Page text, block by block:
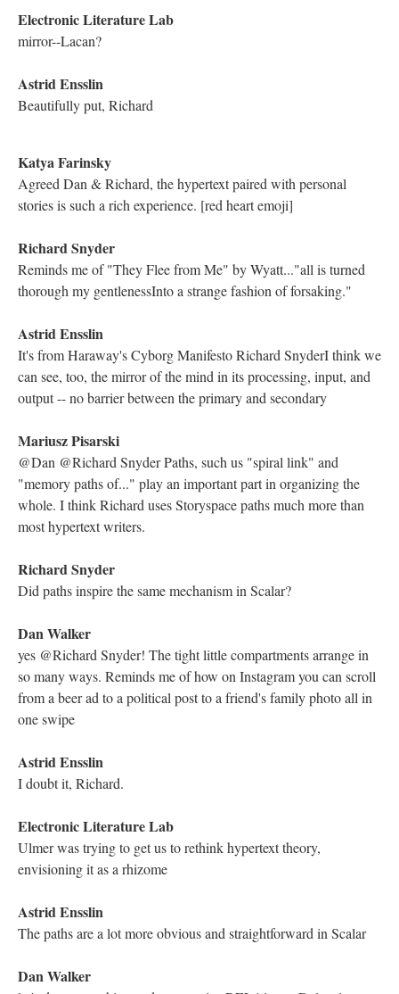
through mimicking what the mother provides, not providing his
own blood.
Richard Snyder
And the imagery is violent -- the sustenance can only be
produced through the destruction of the self.
Electronic Literature Lab
We should be watching the titles of the lexias
@Kathleen: when you read "Myth" first, it is essentially like
reading a feminist take on Genesis.
if we had followed the r, we would notice the lexias spell out
"parable"
Richard Snyder
creation that combined Christian and classical (e.g. the Bower of
Bliss in Spenser's Faerie Queene)
Kathleen Zoller
@Richard Snyder that does seem to be one of the underlying